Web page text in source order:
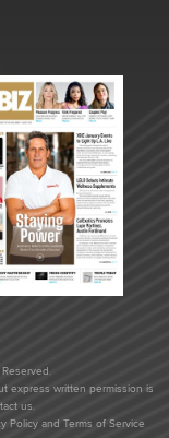
express written permission is
us.
Policyand Terms of Service